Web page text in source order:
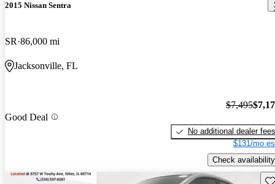
2015 Nissan Sentra
SR 86,000 mi
Jacksonville, FL
Good Deal
$7,495
No additional dealer fees
$131/mo
Check availability